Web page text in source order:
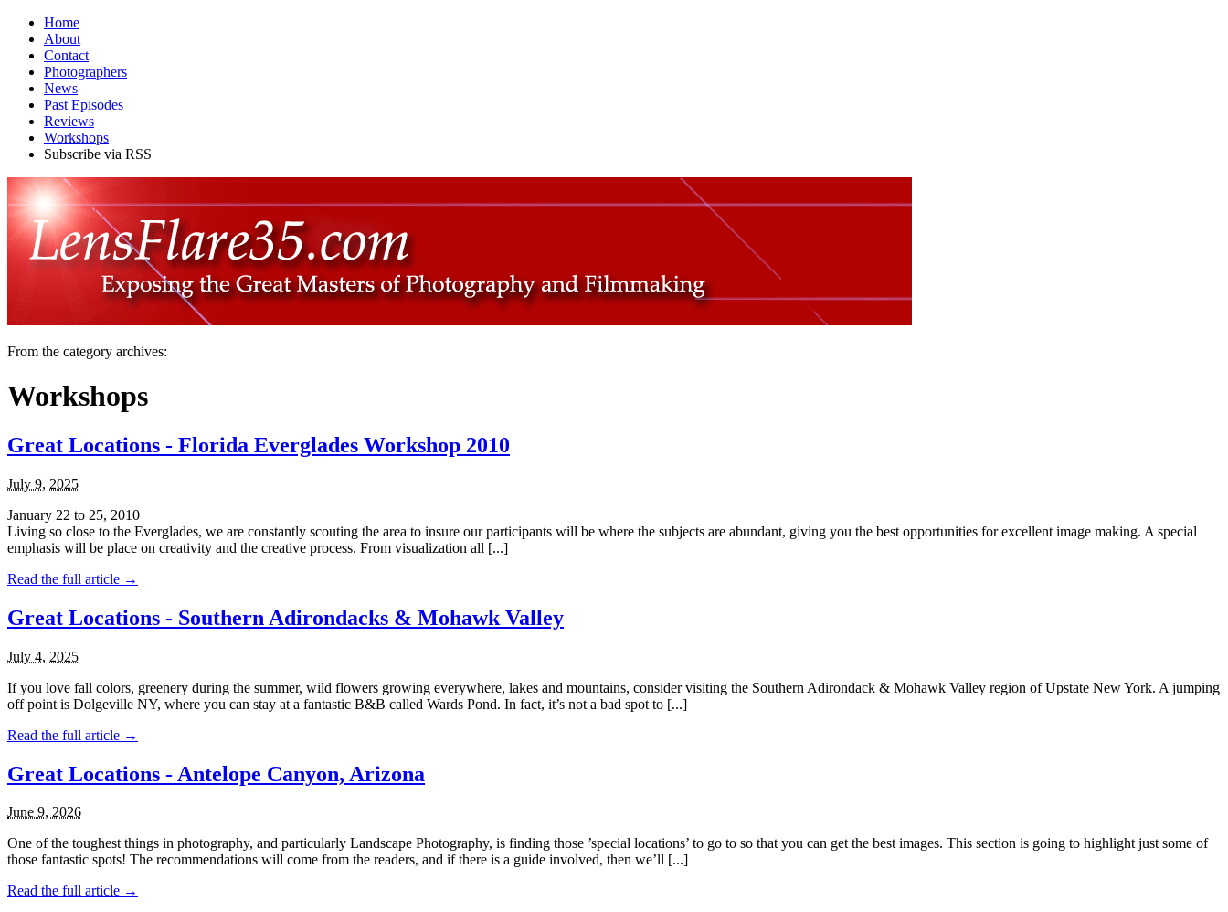
Home
About
Contact
Photographers
News
Past Episodes
Reviews
Workshops
Subscribe via RSS
From the category archives:
Workshops
Great Locations - Florida Everglades Workshop 2010
July 9, 2025
January 22 to 25, 2010
Living so close to the Everglades, we are constantly scouting the area to insure our participants will be where the subjects are abundant, giving you the best opportunities for excellent image making. A special
emphasis will be place on creativity and the creative process. From visualization all [...]
Read the full article →
Great Locations - Southern Adirondacks & Mohawk Valley
July 4, 2025
If you love fall colors, greenery during the summer, wild flowers growing everywhere, lakes and mountains, consider visiting the Southern Adirondack & Mohawk Valley region of Upstate New York. A jumping
off point is Dolgeville NY, where you can stay at a fantastic B&B called Wards Pond. In fact, it’s not a bad spot to [...]
Read the full article →
Great Locations - Antelope Canyon, Arizona
June 9, 2026
One of the toughest things in photography, and particularly Landscape Photography, is finding those ’special locations’ to go to so that you can get the best images. This section is going to highlight just some of
those fantastic spots! The recommendations will come from the readers, and if there is a guide involved, then we’ll [...]
Read the full article →